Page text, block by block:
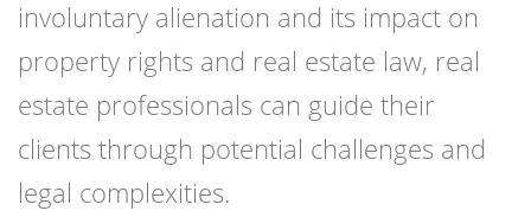
involuntary alienation and its impact on
property rights and real estate law, real
estate professionals can guide their
clients through potential challenges and
legal complexities.